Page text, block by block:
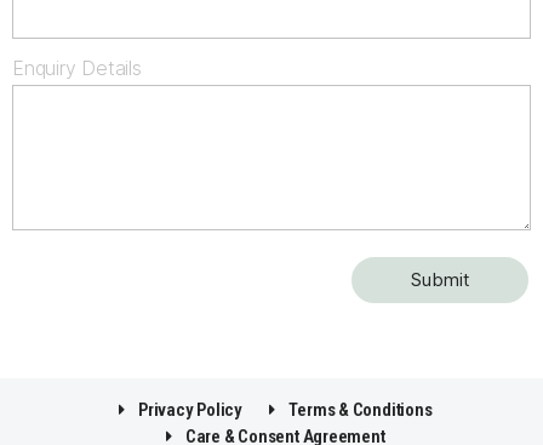
Enquiry Details
Privacy Policy
Terms & Conditions
Care & Consent Agreement